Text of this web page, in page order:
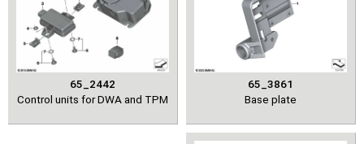
65_2442
Control units for DWA and TPM
65_3861
Base plate